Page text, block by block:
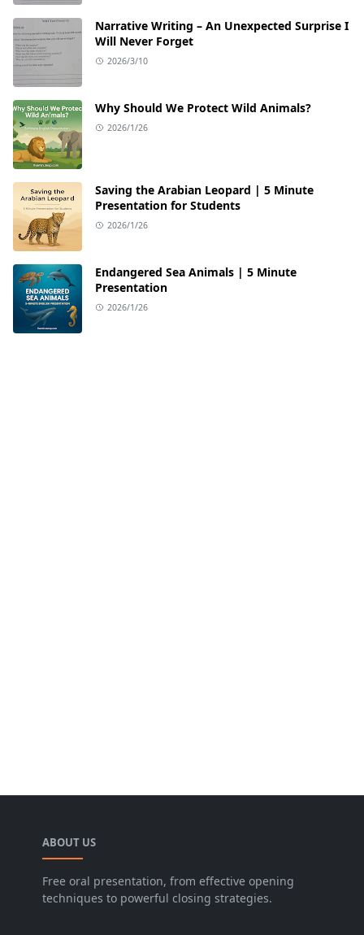
Narrative Writing – An Unexpected Surprise I
Will Never Forget
2026/3/10
Why Should We Protect Wild Animals?
2026/1/26
Saving the Arabian Leopard | 5 Minute
Presentation for Students
2026/1/26
Endangered Sea Animals | 5 Minute
Presentation
2026/1/26
ABOUT US
Free oral presentation, from effective opening
techniques to powerful closing strategies.